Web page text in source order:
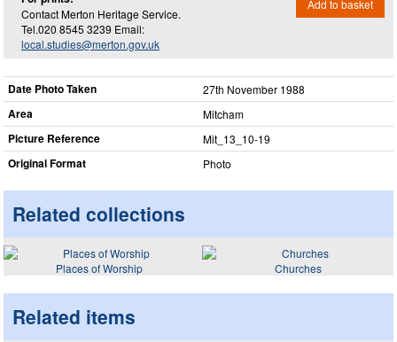
Contact Merton Heritage Service.
Tel.020 8545 3239 Email:
local.studies@merton.gov.uk
Add to basket
Date Photo Taken 27th November 1988
Area Mitcham
Picture Reference Mit_​13_​10-19
Original Format Photo
Related collections
Places of Worship Churches
Related items